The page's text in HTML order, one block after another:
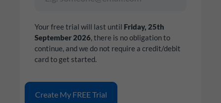
Your free trial will last until Friday, 25th
September 2026, there is no obligation to
continue, and we do not require a credit/debit
card to get started.